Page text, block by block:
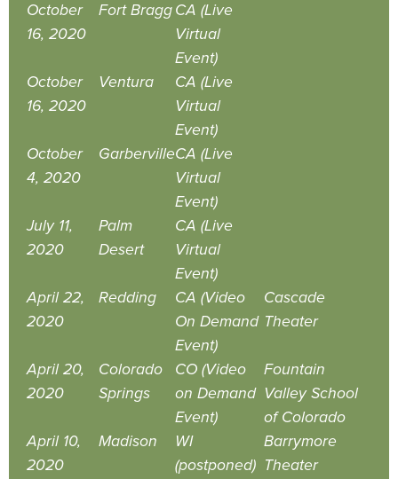
October
16, 2020
Fort BraggCA (Live
Virtual
Event)
October
16, 2020
Ventura
CA (Live
Virtual
Event)
October
4, 2020
GarbervilleCA (Live
Virtual
Event)
July 11,
2020
Palm
Desert
CA (Live
Virtual
Event)
April 22,
2020
Redding
CA (Video
On Demand
Event)
Cascade
Theater
April 20,
2020
Colorado
Springs
CO (Video
on Demand
Event)
Fountain
Valley School
of Colorado
April 10,
2020
Madison
WI
(postponed)
Barrymore
Theater